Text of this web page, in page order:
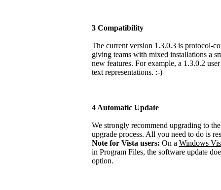
3 Compatibility
The current version 1.3.0.3 is protocol-
giving teams with mixed installations a
new features. For example, a 1.3.0.2
text representations. :-)
4 Automatic Update
We strongly recommend upgrading to
upgrade process. All you need to do is
Note for Vista users: On a Windows
in Program Files, the software update
option.